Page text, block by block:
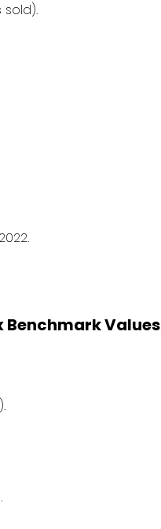
sold).
Benchmark Values